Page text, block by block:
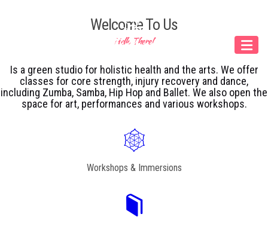
Home
About IY
What We Teach
Contact &
Bookings
English
Deutsch
Welcome To Us
Hello There!
Is a green studio for holistic health and the arts. We offer
classes for core strength, injury recovery and dance,
including Zumba, Samba, Hip Hop and Ballet. We also open the
space for art, performances and various workshops.
Workshops & Immersions